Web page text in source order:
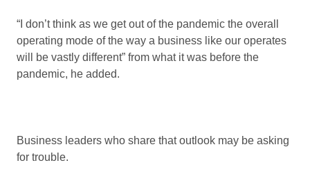
“I don’t think as we get out of the pandemic the overall
operating mode of the way a business like our operates
will be vastly different” from what it was before the
pandemic, he added.
Business leaders who share that outlook may be asking
for trouble.